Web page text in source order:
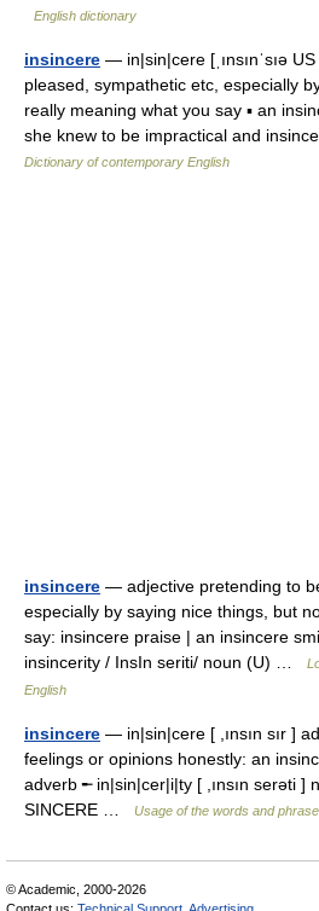
English dictionary
insincere — in|sin|cere [ˌınsınˈsıə
pleased, sympathetic etc, especially
really meaning what you say ▪ an
she knew to be impractical and
Dictionary of contemporary English
insincere — adjective pretending to
especially by saying nice things, but
say: insincere praise | an insincere
insincerity / InsIn seriti/ noun (U) …
English
insincere — in|sin|cere [ ,ınsın sır ]
feelings or opinions honestly: an
adverb ╾ in|sin|cer|i|ty [ ,ınsın serəti ]
SINCERE …
Usage of the words and
© Academic, 2000-2026